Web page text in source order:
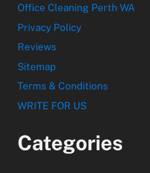
Office Cleaning Perth WA
Privacy Policy
Reviews
Sitemap
Terms & Conditions
WRITE FOR US
Categories